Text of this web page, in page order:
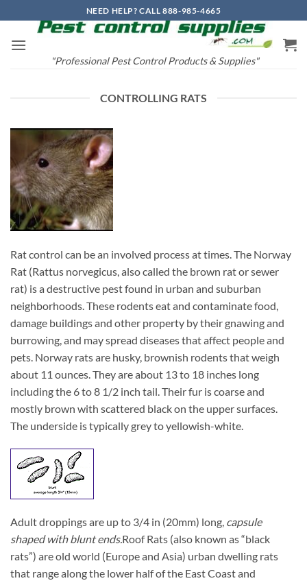
to
content
NEED HELP? CALL 888-985-4665
"Professional Pest Control Products & Supplies"
CONTROLLING RATS
Rat control can be an involved process at times. The Norway
Rat (Rattus norvegicus, also called the brown rat or sewer
rat) is a destructive pest found in urban and suburban
neighborhoods. These rodents eat and contaminate food,
damage buildings and other property by their gnawing and
burrowing, and may spread diseases that affect people and
pets. Norway rats are husky, brownish rodents that weigh
about 11 ounces. They are about 13 to 18 inches long
including the 6 to 8 1/2 inch tail. Their fur is coarse and
mostly brown with scattered black on the upper surfaces.
The underside is typically grey to yellowish-white.
Adult droppings are up to 3/4 in (20mm) long, capsule
shaped with blunt ends.Roof Rats (also known as “black
rats”) are old world (Europe and Asia) urban dwelling rats
that range along the lower half of the East Coast and